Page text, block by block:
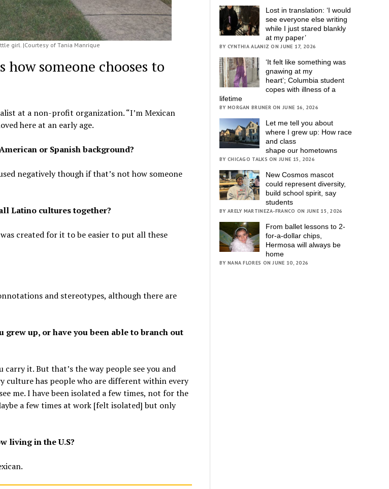
girl. |Courtesy of Tania Manrique
how someone chooses to
at a non-profit organization. “I’m Mexican
here at an early age.
or Spanish background?
negatively though if that’s not how someone
Latino cultures together?
created for it to be easier to put all these
and stereotypes, although there are
grew up, or have you been able to branch out
it. But that’s the way people see you and
culture has people who are different within every
me. I have been isolated a few times, not for the
a few times at work [felt isolated] but only
living in the U.S?
Lost in translation: ‘I would
see everyone else writing
while I just stared blankly
at my paper’
BY CYNTHIA ALANIZ ON JUNE 17, 2026
‘It felt like something was
gnawing at my
heart’; Columbia student
copes with illness of a
lifetime
BY MORGAN BRUNER ON JUNE 16, 2026
Let me tell you about
where I grew up: How race
and class
shape our hometowns
BY CHICAGO TALKS ON JUNE 15, 2026
New Cosmos mascot
could represent diversity,
build school spirit, say
students
BY ARELY MARTINEZA-FRANCO ON JUNE 15, 2026
From ballet lessons to 2-
for-a-dollar chips,
Hermosa will always be
home
BY NANA FLORES ON JUNE 10, 2026